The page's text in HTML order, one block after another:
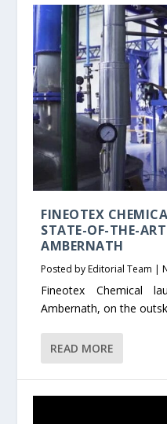
FINEOTEX
STATE-OF-THE-
AMBERNATH
Posted byEditorial Team |
Fineotex Chemical
Ambernath, on the
READ MORE